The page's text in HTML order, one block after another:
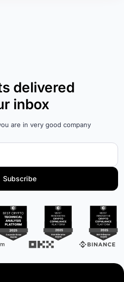
delivered
inbox
are in very good company